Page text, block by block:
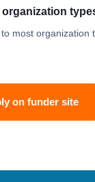
organization
most organization
on funder site